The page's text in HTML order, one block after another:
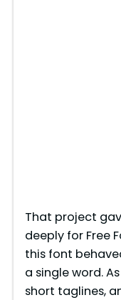
That project
deeply for Free
this font
a single word.
short taglines,